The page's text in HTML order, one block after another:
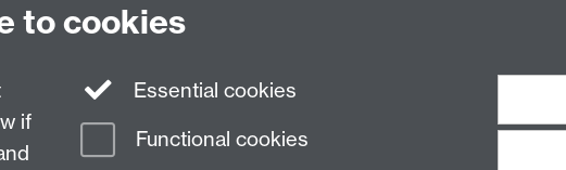
to cookies
if
Essential cookies
Functional cookies